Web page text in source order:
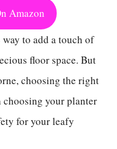
Amazon
to add a touch of
floor space. But
choosing the right
your planter
for your leafy